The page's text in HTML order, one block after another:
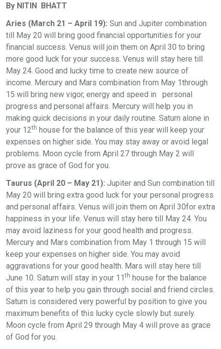
By NITIN BHATT
Aries (March 21 – April 19): Sun and Jupiter combination
till May 20 will bring good financial opportunities for your
financial success. Venus will join them on April 30 to bring
more good luck for your success. Venus will stay here till
May 24. Good and lucky time to create new source of
income. Mercury and Mars combination from May 1through
15 will bring new vigor, energy and speed in personal
progress and personal affairs. Mercury will help you in
making quick decisions in your daily routine. Saturn alone in
your 12th house for the balance of this year will keep your
expenses on higher side. You may stay away or avoid legal
problems. Moon cycle from April 27 through May 2 will
prove as grace of God for you.
Taurus (April 20 – May 21): Jupiter and Sun combination till
May 20 will bring extra good luck for your personal progress
and personal affairs. Venus will join them on April 30for extra
happiness in your life. Venus will stay here till May 24. You
may avoid laziness for your good health and progress.
Mercury and Mars combination from May 1 through 15 will
keep your expenses on higher side. You may avoid
aggravations for your good health. Mars will stay here till
June 10. Saturn will stay in your 11th house for the balance
of this year to help you gain through social and friend circles.
Saturn is considered very powerful by position to give you
maximum benefits of this lucky cycle slowly but surely.
Moon cycle from April 29 through May 4 will prove as grace
of God for you.